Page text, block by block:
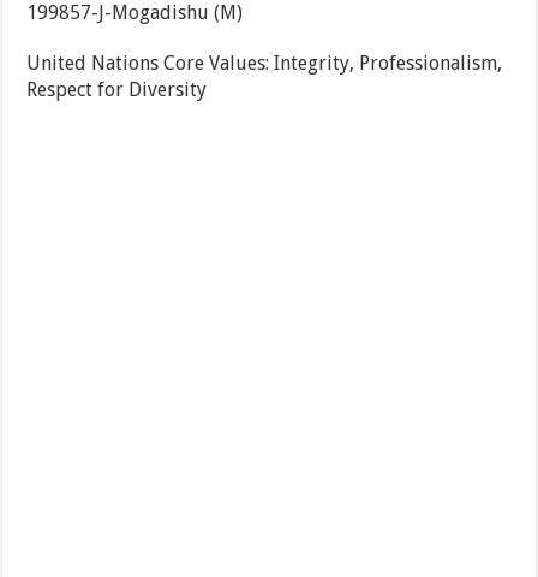
199857-J-Mogadishu (M)
United Nations Core Values: Integrity, Professionalism,
Respect for Diversity